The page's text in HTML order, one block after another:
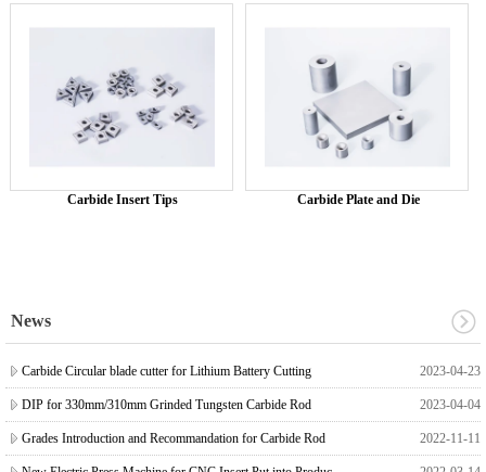
Carbide Insert Tips Carbide Plate and Die
News
Carbide Circular blade cutter for Lithium Battery Cutting 2023-04-23
DIP for 330mm/310mm Grinded Tungsten Carbide Rod 2023-04-04
Grades Introduction and Recommandation for Carbide Rod 2022-11-11